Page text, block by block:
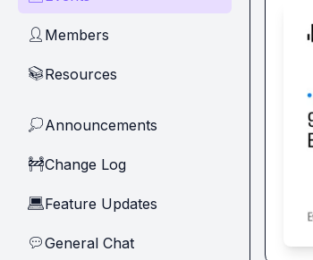
👤 Members
📚Resources
💭Announcements
🚧Change Log
💻Feature Updates
💬General Chat